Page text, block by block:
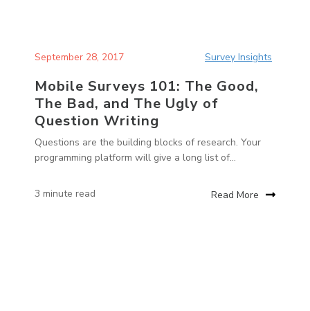
September 28, 2017 Survey Insights
Mobile Surveys 101: The Good,
The Bad, and The Ugly of
Question Writing
Questions are the building blocks of research. Your
programming platform will give a long list of...
3 minute read Read More